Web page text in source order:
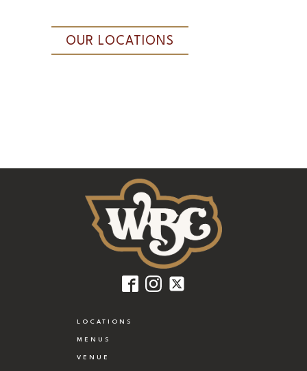
OUR LOCATIONS
LOCATIONS
MENUS
VENUE